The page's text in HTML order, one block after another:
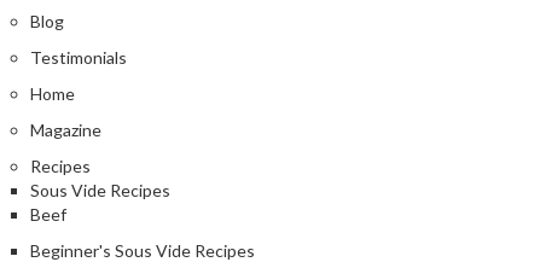
Blog
Testimonials
Home
Magazine
Recipes
Sous Vide Recipes
Beef
Beginner's Sous Vide Recipes